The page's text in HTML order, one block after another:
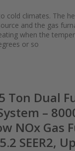
cold climates. The
and the gas
when the
or so
Ton Dual
–
NOx Gas
SEER2,